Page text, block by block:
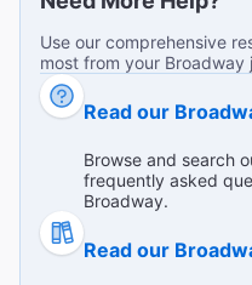
"Music, singing, acting,
recommend you to wear
Broadway.com Customer
100% 5 star show
"The performance was
beginning to end. The
Use our comprehensive
most from your Broadway
Read our
Browse and search
frequently asked
Broadway.
Read our